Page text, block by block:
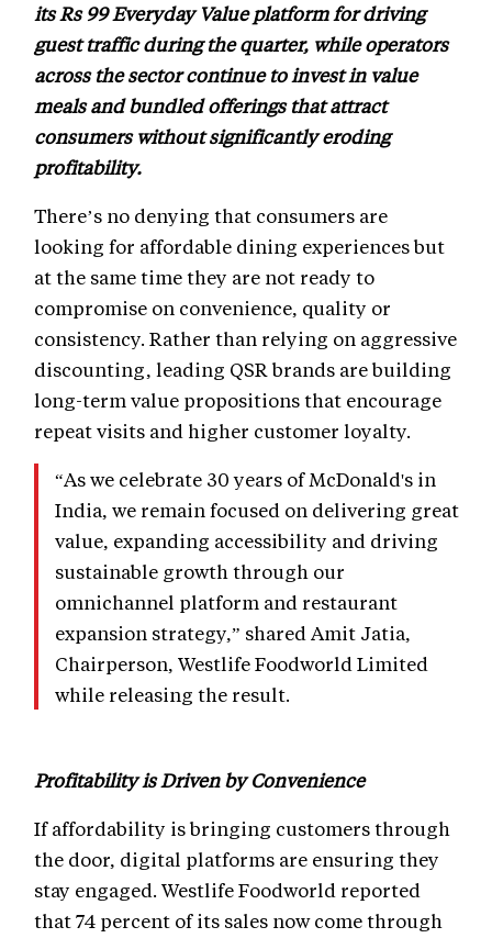
its Rs 99 Everyday Value platform for driving
guest traffic during the quarter, while operators
across the sector continue to invest in value
meals and bundled offerings that attract
consumers without significantly eroding
profitability.
There’s no denying that consumers are
looking for affordable dining experiences but
at the same time they are not ready to
compromise on convenience, quality or
consistency. Rather than relying on aggressive
discounting, leading QSR brands are building
long-term value propositions that encourage
repeat visits and higher customer loyalty.
“As we celebrate 30 years of McDonald's in
India, we remain focused on delivering great
value, expanding accessibility and driving
sustainable growth through our
omnichannel platform and restaurant
expansion strategy,” shared Amit Jatia,
Chairperson, Westlife Foodworld Limited
while releasing the result.
Profitability is Driven by Convenience
If affordability is bringing customers through
the door, digital platforms are ensuring they
stay engaged. Westlife Foodworld reported
that 74 percent of its sales now come through